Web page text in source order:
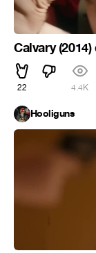
Calvary
22 4.4K
Hooliguns